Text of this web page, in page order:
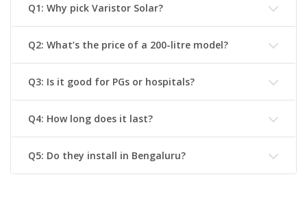
Q1: Why pick Varistor Solar?
Q2: What’s the price of a 200-litre model?
Q3: Is it good for PGs or hospitals?
Q4: How long does it last?
Q5: Do they install in Bengaluru?